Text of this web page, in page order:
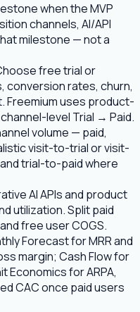
when the MVP
channels, AI/API
milestone — not a
free trial or
conversion rates, churn,
Freemium uses product-
level Trial → Paid.
volume — paid,
visit-to-trial or visit-
trial-to-paid where
AI APIs and product
utilization. Split paid
free user COGS.
Forecast for MRR and
margin; Cash Flow for
Economics for ARPA,
CAC once paid users